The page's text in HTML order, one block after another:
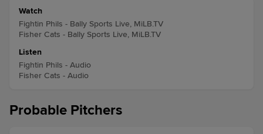
Watch
Fightin Phils - Bally Sports Live, MiLB.TV
Fisher Cats - Bally Sports Live, MiLB.TV
Listen
Fightin Phils - Audio
Fisher Cats - Audio
Probable Pitchers